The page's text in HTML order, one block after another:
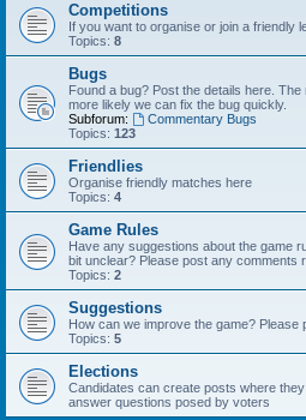
Competitions
If you want to organise or join a friendly
Topics: 8
Bugs
Found a bug? Post the details here.
more likely we can fix the bug quickly.
Subforum:
Commentary Bugs
Topics: 123
Friendlies
Organise friendly matches here
Topics: 4
Game Rules
Have any suggestions about the game
bit unclear? Please post any comments
Topics: 2
Suggestions
How can we improve the game? Please
Topics: 5
Elections
Candidates can create posts where
answer questions posed by voters